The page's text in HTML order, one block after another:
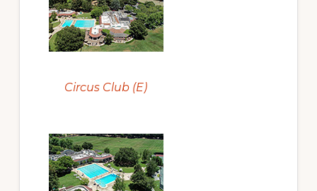
Circus Club (E)